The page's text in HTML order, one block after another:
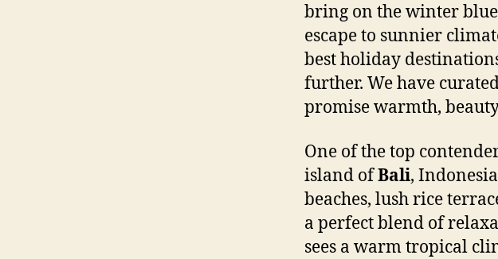
bring on the winter
escape to sunnier
best holiday
further. We have
promise warmth,
One of the top
island ofBali,
beaches, lush rice
a perfect blend of
sees a warm tropical